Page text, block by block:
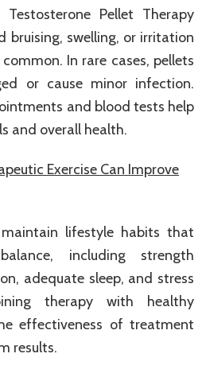
Pellet Therapy
bruising, swelling, or irritation
In rare cases, pellets
or cause minor infection.
and blood tests help
and overall health.
Exercise Can Improve
lifestyle habits that
including strength
adequate sleep, and stress
therapy with healthy
effectiveness of treatment
results.